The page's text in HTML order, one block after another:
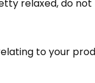
relaxed, do
to your